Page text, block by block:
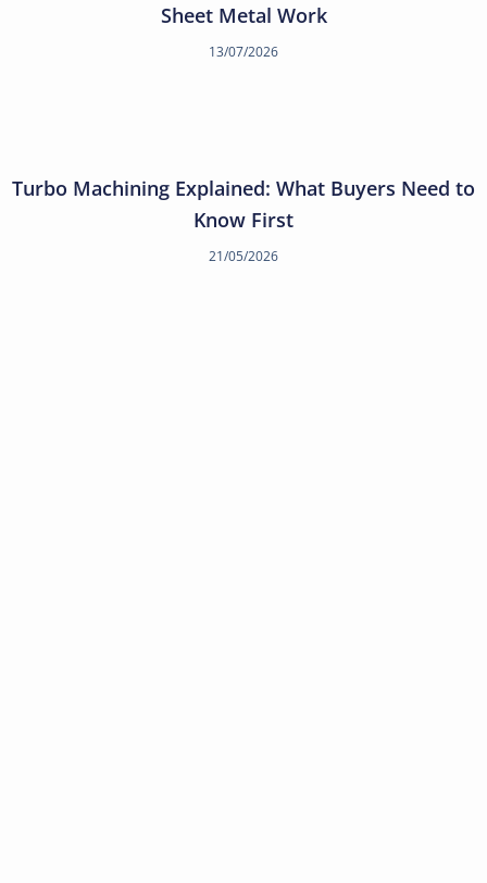
Sheet Metal Work
13/07/2026
Turbo Machining Explained: What Buyers Need to
Know First
21/05/2026